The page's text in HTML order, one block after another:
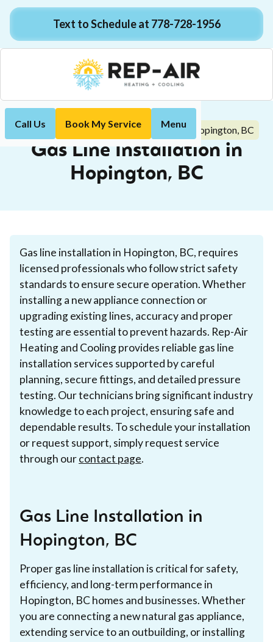
Text to Schedule at 778-728-1956
Call Us Book My Service Menu
Home Plumbing Gas Line Installation in Hopington, BC
Gas Line Installation in
Hopington, BC
Gas line installation in Hopington, BC, requires
licensed professionals who follow strict safety
standards to ensure secure operation. Whether
installing a new appliance connection or
upgrading existing lines, accuracy and proper
testing are essential to prevent hazards. Rep-Air
Heating and Cooling provides reliable gas line
installation services supported by careful
planning, secure fittings, and detailed pressure
testing. Our technicians bring significant industry
knowledge to each project, ensuring safe and
dependable results. To schedule your installation
or request support, simply request service
through ourcontact page.
Gas Line Installation in
Hopington, BC
Proper gas line installation is critical for safety,
efficiency, and long-term performance in
Hopington, BC homes and businesses. Whether
you are connecting a new natural gas appliance,
extending service to an outbuilding, or installing